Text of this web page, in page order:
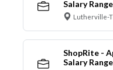
Salary
Lutherville-
ShopRite -
Salary